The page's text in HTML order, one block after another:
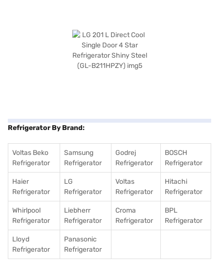
Refrigerator By Brand:
Voltas Beko
Refrigerator
Samsung
Refrigerator
Godrej
Refrigerator
BOSCH
Refrigerator
Haier
Refrigerator
LG
Refrigerator
Voltas
Refrigerator
Hitachi
Refrigerator
Whirlpool
Refrigerator
Liebherr
Refrigerator
Croma
Refrigerator
BPL
Refrigerator
Lloyd
Refrigerator
Panasonic
Refrigerator